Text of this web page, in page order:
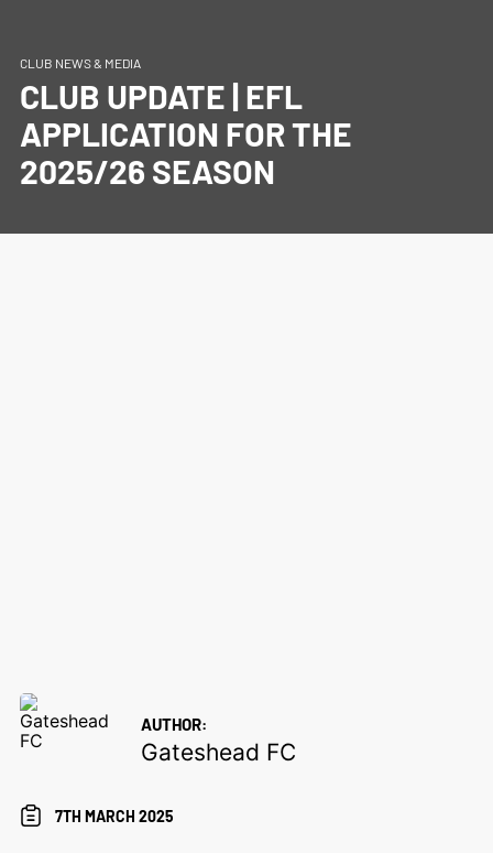
CLUB NEWS & MEDIA
CLUB UPDATE | EFL
APPLICATION FOR THE
2025/26 SEASON
AUTHOR:
Gateshead FC
7TH MARCH 2025